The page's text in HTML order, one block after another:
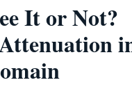
It or Not?